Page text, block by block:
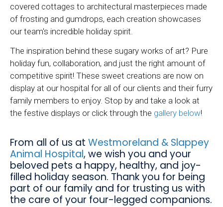
covered cottages to architectural masterpieces made
of frosting and gumdrops, each creation showcases
our team's incredible holiday spirit.
The inspiration behind these sugary works of art? Pure
holiday fun, collaboration, and just the right amount of
competitive spirit! These sweet creations are now on
display at our hospital for all of our clients and their furry
family members to enjoy. Stop by and take a look at
the festive displays or click through the gallery below!
From all of us at Westmoreland & Slappey
Animal Hospital, we wish you and your
beloved pets a happy, healthy, and joy-
filled holiday season. Thank you for being
part of our family and for trusting us with
the care of your four-legged companions.